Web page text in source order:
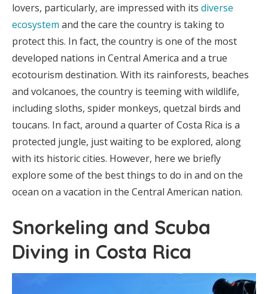
lovers, particularly, are impressed with its diverse
ecosystem and the care the country is taking to
protect this. In fact, the country is one of the most
developed nations in Central America and a true
ecotourism destination. With its rainforests, beaches
and volcanoes, the country is teeming with wildlife,
including sloths, spider monkeys, quetzal birds and
toucans. In fact, around a quarter of Costa Rica is a
protected jungle, just waiting to be explored, along
with its historic cities. However, here we briefly
explore some of the best things to do in and on the
ocean on a vacation in the Central American nation.
Snorkeling and Scuba
Diving in Costa Rica